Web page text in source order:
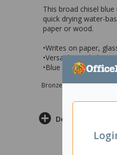
This broad chisel
quick drying water-
paper or wood.
•Writes on paper,
•Versatile quick
•Blue broad chisel
Bronze sponsor Max e-
Delivery & Returns